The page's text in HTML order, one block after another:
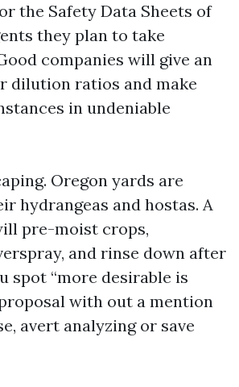
the Safety Data Sheets of
they plan to take
companies will give an
dilution ratios and make
in undeniable
Oregon yards are
hydrangeas and hostas. A
pre-moist crops,
and rinse down after
spot “more desirable is
with out a mention
avert analyzing or save